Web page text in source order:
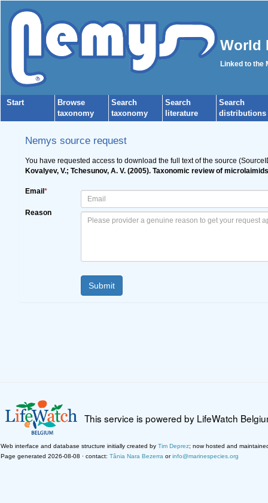
World
Linked to the
Start
Browse
taxonomy
Search
taxonomy
Search
literature
Search
distributions
Nemys source request
You have requested access to download the full text of the source
Kovalyev, V.; Tchesunov, A. V. (2005). Taxonomic review of
Email *
Reason
This service is powered by LifeWatch
Web interface and database structure initially created by Tim Deprez; now hosted and
Page generated 2026-08-08 · contact: Tânia Nara Bezerra orinfo@marinespecies.org